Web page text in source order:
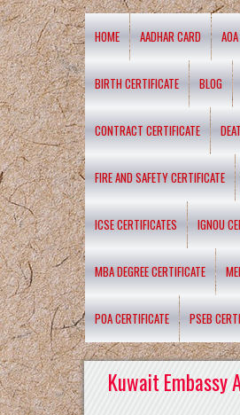
HOME AADHAR CARD
BIRTH CERTIFICATE BLOG
CONTRACT CERTIFICATE
FIRE AND SAFETY CERTIFICATE
ICSE CERTIFICATES IGNOU
MBA DEGREE CERTIFICATE
POA CERTIFICATE PSEB
Kuwait